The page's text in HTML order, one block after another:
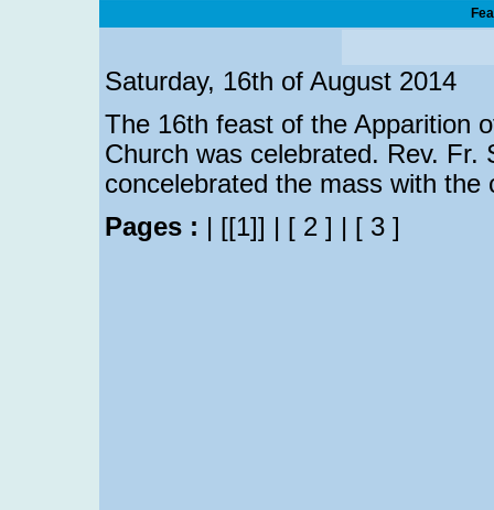
Saturday, 16th of August 2014
The 16th feast of the Apparition
Church was celebrated. Rev. Fr.
concelebrated the mass with
Pages : | [[1]] | [ 2 ] | [ 3 ]